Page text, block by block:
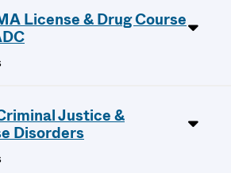
License & Drug Course
Justice &
Disorders